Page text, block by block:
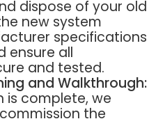
dispose of your old
new system
specifications
ensure all
and tested.
and Walkthrough:
is complete, we
the